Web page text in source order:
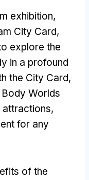
exhibition,
City Card,
explore the
in a profound
the City Card,
Worlds
attractions,
for any
of the